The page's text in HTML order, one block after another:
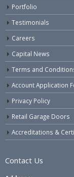
Portfolio
Testimonials
Careers
Capital News
Terms and
Account Application
Privacy Policy
Retail Garage Doors
Accreditations &
Contact Us